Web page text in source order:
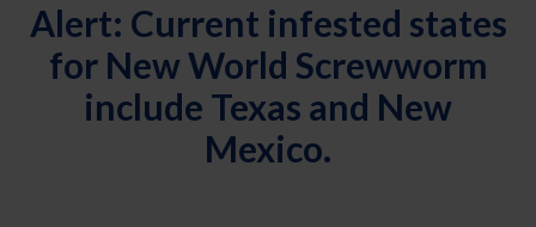
Alert: Current infested states
for New World Screwworm
include Texas and New
Mexico.